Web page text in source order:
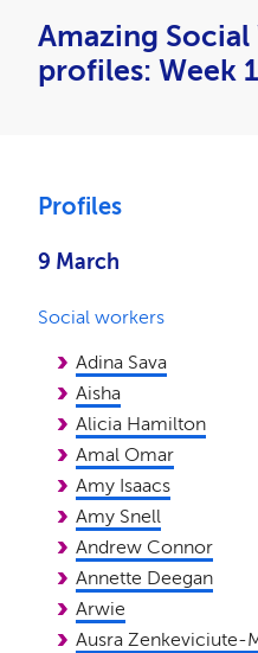
Amazing
profiles: Week 1
Profiles
9 March
Social workers
Adina Sava
Aisha
Alicia Hamilton
Amal Omar
Amy Isaacs
Amy Snell
Andrew Connor
Annette Deegan
Arwie
Ausra Zenkeviciute-